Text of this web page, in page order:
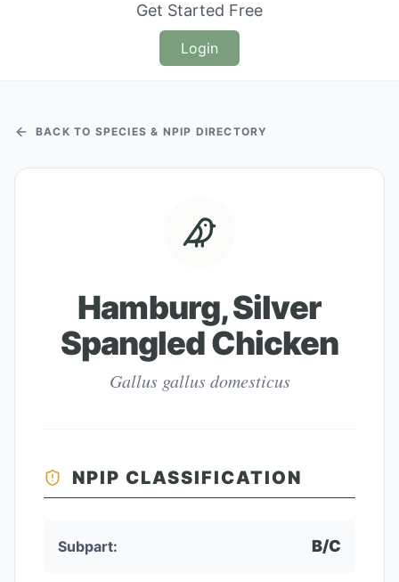
Get Started Free
Login
BACK TO SPECIES & NPIP DIRECTORY
Hamburg, Silver
Spangled Chicken
Gallus gallus domesticus
NPIP CLASSIFICATION
Subpart: B/C